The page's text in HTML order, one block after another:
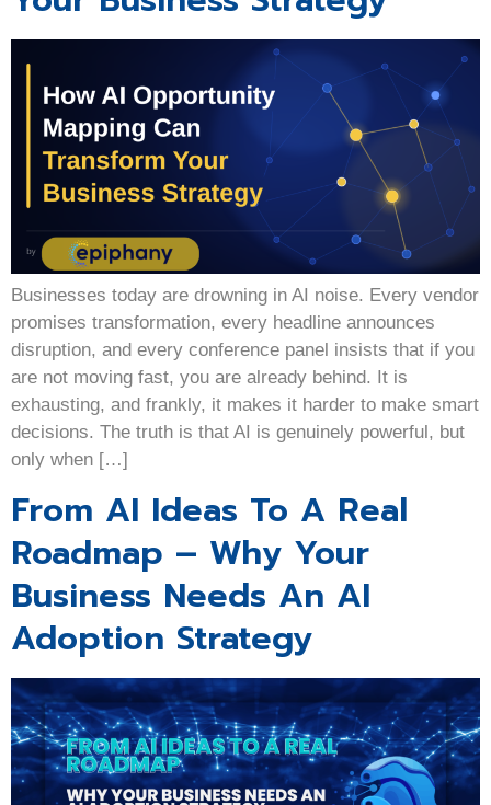
Businesses today are drowning in AI noise. Every vendor
promises transformation, every headline announces
disruption, and every conference panel insists that if you
are not moving fast, you are already behind. It is
exhausting, and frankly, it makes it harder to make smart
decisions. The truth is that AI is genuinely powerful, but
only when […]
From AI Ideas To A Real
Roadmap – Why Your
Business Needs An AI
Adoption Strategy